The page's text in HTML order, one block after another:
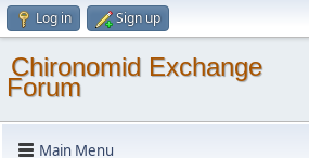
Log in Sign up
Chironomid Exchange
Forum
Main Menu